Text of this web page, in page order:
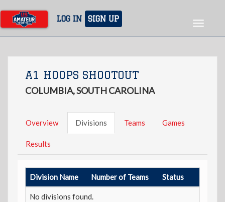
main
content
LOG IN SIGN UP
Toggle
A1 HOOPS SHOOTOUT
COLUMBIA, SOUTH CAROLINA
Overview Divisions Teams Games
Results
Division Name Number of Teams Status
No divisions found.